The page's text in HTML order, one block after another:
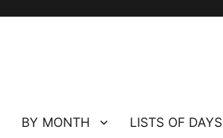
BY MONTH LISTS OF DAYS